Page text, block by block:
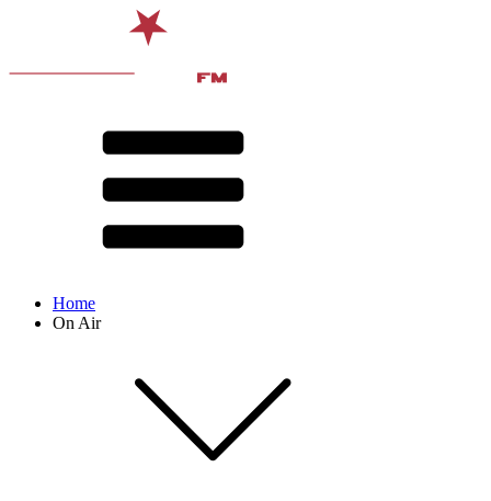
Home
On Air